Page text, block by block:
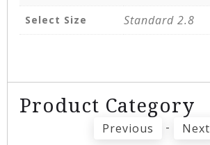
Select Size Standard 2.8
Product Category
Previous - Next